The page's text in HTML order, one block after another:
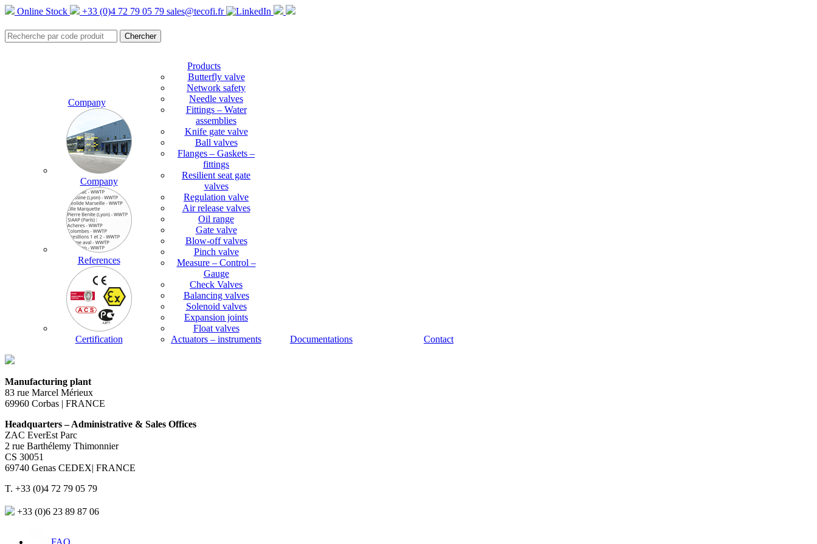
Online Stock +33 (0)4 72 79 05 79 sales@tecofi.fr
Company
Company
References
Certification
Products
Butterfly valve
Network safety
Needle valves
Fittings – Water
assemblies
Knife gate valve
Ball valves
Flanges – Gaskets –
fittings
Resilient seat gate
valves
Regulation valve
Air release valves
Oil range
Gate valve
Blow-off valves
Pinch valve
Measure – Control –
Gauge
Check Valves
Balancing valves
Solenoid valves
Expansion joints
Float valves
Actuators – instruments
Documentations Contact
Manufacturing plant
83 rue Marcel Mérieux
69960 Corbas | FRANCE
Headquarters – Administrative & Sales Offices
ZAC EverEst Parc
2 rue Barthélemy Thimonnier
CS 30051
69740 Genas CEDEX| FRANCE
T. +33 (0)4 72 79 05 79
+33 (0)6 23 89 87 06
FAQ